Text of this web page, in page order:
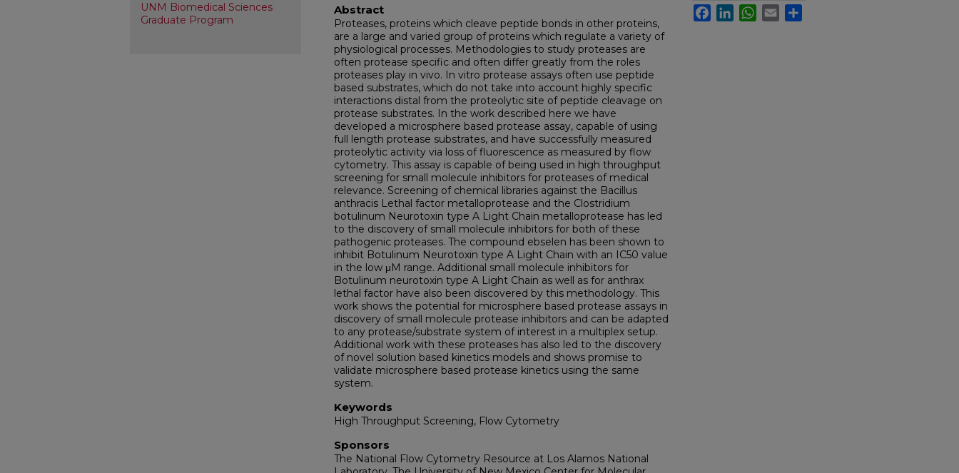
Abstract
Proteases, proteins which cleave peptide bonds in other proteins,
are a large and varied group of proteins which regulate a variety of
physiological processes. Methodologies to study proteases are
often protease specific and often differ greatly from the roles
proteases play in vivo. In vitro protease assays often use peptide
based substrates, which do not take into account highly specific
interactions distal from the proteolytic site of peptide cleavage on
protease substrates. In the work described here we have
developed a microsphere based protease assay, capable of using
full length protease substrates, and have successfully measured
proteolytic activity via loss of fluorescence as measured by flow
cytometry. This assay is capable of being used in high throughput
screening for small molecule inhibitors for proteases of medical
relevance. Screening of chemical libraries against the Bacillus
anthracis Lethal factor metalloprotease and the Clostridium
botulinum Neurotoxin type A Light Chain metalloprotease has led
to the discovery of small molecule inhibitors for both of these
pathogenic proteases. The compound ebselen has been shown to
inhibit Botulinum Neurotoxin type A Light Chain with an IC50 value
in the low μM range. Additional small molecule inhibitors for
Botulinum neurotoxin type A Light Chain as well as for anthrax
lethal factor have also been discovered by this methodology. This
work shows the potential for microsphere based protease assays in
discovery of small molecule protease inhibitors and can be adapted
to any protease/substrate system of interest in a multiplex setup.
Additional work with these proteases has also led to the discovery
of novel solution based kinetics models and shows promise to
validate microsphere based protease kinetics using the same
system.
Keywords
High Throughput Screening, Flow Cytometry
Sponsors
The National Flow Cytometry Resource at Los Alamos National
FacebookLinkedInWhatsApp
Email
UNM Biomedical Sciences
Graduate Program